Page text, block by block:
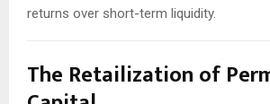
returns over short-term liquidity.
The Retailization of